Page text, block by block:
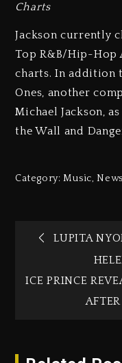
Charts
Jackson currently
Top R&B/Hip-Hop
charts. In addition
Ones, another
Michael Jackson,
the Wall and
Category:Music,News
LUPITA
ICE PRINCE